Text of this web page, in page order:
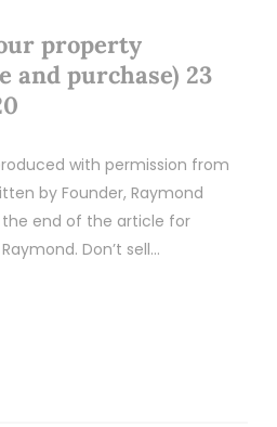
property
and purchase) 23
with permission from
by Founder, Raymond
the end of the article for
Don’t sell…